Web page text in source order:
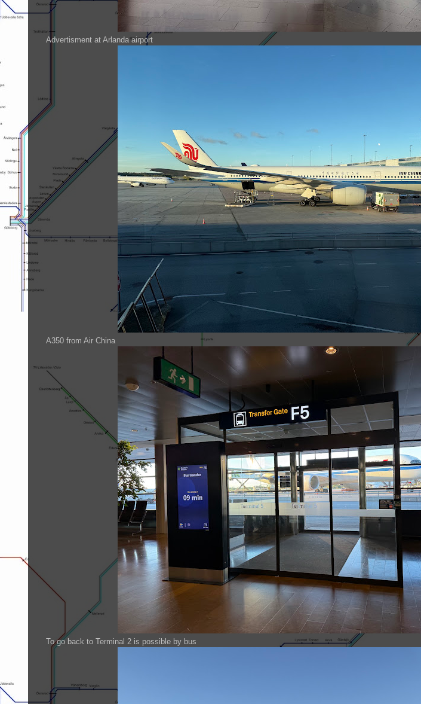
Advertisment at Arlanda airport
A350 from Air China
To go back to Terminal 2 is possible by bus